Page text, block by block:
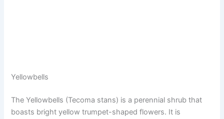
Yellowbells
The Yellowbells (Tecoma stans) is a perennial shrub that
boasts bright yellow trumpet-shaped flowers. It is